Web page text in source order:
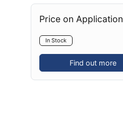
Price on Application
In Stock
Find out more